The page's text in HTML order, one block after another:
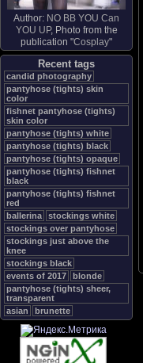
Author: NO BB YOU Can
YOU UP, Photo from the
publication "Cosplay"
Recent tags
candid photography
pantyhose (tights) skin
color
fishnet pantyhose (tights)
skin color
pantyhose (tights) white
pantyhose (tights) black
pantyhose (tights) opaque
pantyhose (tights) fishnet
black
pantyhose (tights) fishnet
red
ballerina
stockings white
stockings over pantyhose
stockings just above the
knee
stockings black
events of 2017
blonde
pantyhose (tights) sheer,
transparent
asian
brunette